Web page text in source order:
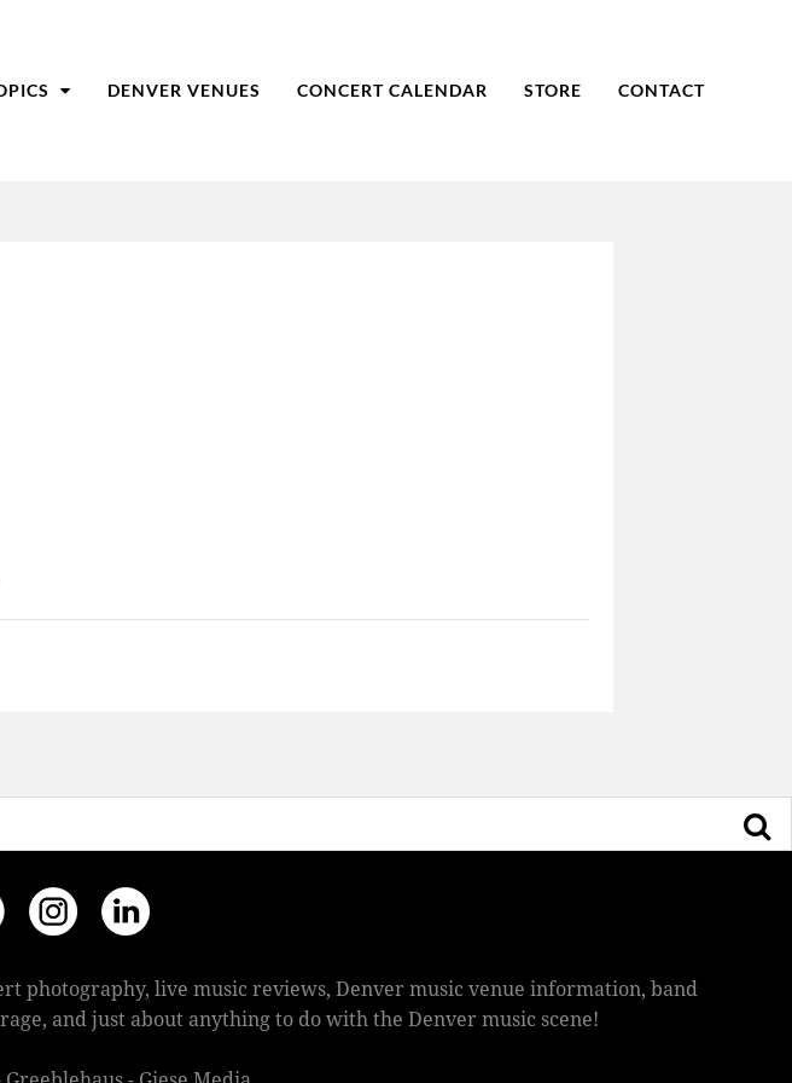
DENVER VENUES CONCERT CALENDAR STORE CONTACT
photography, live music reviews, Denver music venue information, band
and just about anything to do with the Denver music scene!